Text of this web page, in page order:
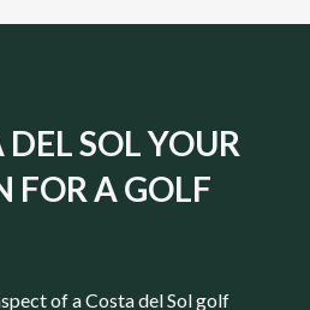
SOL YOUR
FOR A GOLF
of aCosta del Solgolf